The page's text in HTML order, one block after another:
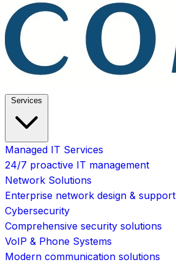
Services
Managed IT Services
24/7 proactive IT management
Network Solutions
Enterprise network design & support
Cybersecurity
Comprehensive security solutions
VoIP & Phone Systems
Modern communication solutions